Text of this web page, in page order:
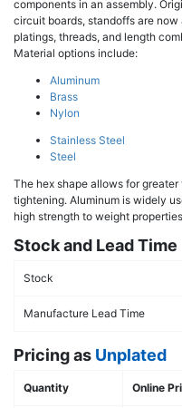
components in an assembly.
circuit boards, standoffs are
platings, threads, and length
Material options include:
Aluminum
Brass
Nylon
Stainless Steel
Steel
The hex shape allows for
tightening. Aluminum is widely
high strength to weight
Stock and Lead Time
Stock
Manufacture Lead Time
Pricing as Unplated
Quantity Online